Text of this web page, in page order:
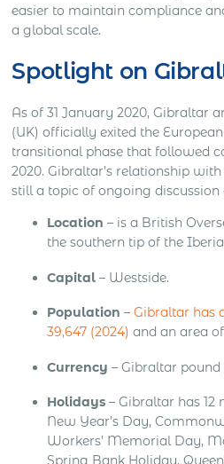
easier to maintain compliance
a global scale.
Spotlight on
As of 31 January 2020, Gibraltar
(UK) officially exited the
transitional phase that followed
2020. Gibraltar’s relationship
still a topic of ongoing discussion
Location – is a British
the southern tip of the
Capital – Westside.
Population –Gibraltar has
39,647 (2024) and an area
Currency – Gibraltar pound
Holidays – Gibraltar has
New Year’s Day,
Workers’ Memorial Day,
Spring Bank Holiday,